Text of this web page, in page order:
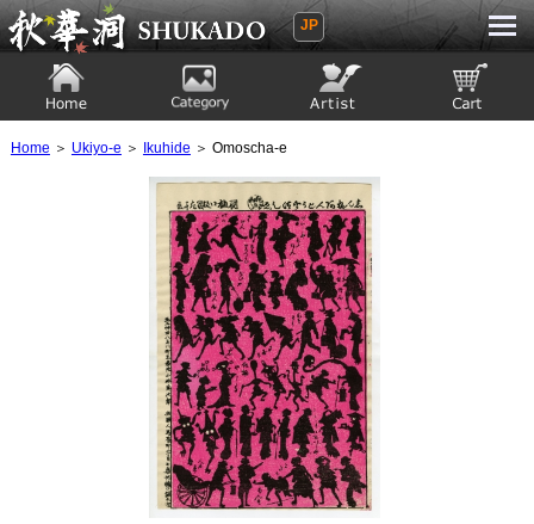
Ukiyoe Gallery SHUKADO
JP
Home ＞ Ukiyo-e ＞ Ikuhide ＞ Omoscha-e